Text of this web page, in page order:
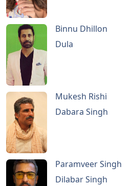
Binnu Dhillon
Dula
Mukesh Rishi
Dabara Singh
Paramveer Singh
Dilabar Singh